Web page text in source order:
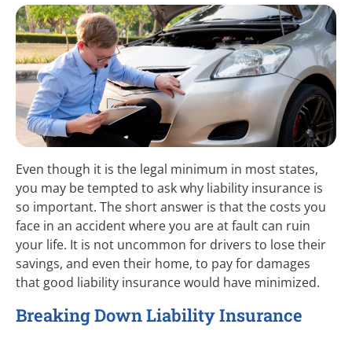
Even though it is the legal minimum in most states,
you may be tempted to ask why liability insurance is
so important. The short answer is that the costs you
face in an accident where you are at fault can ruin
your life. It is not uncommon for drivers to lose their
savings, and even their home, to pay for damages
that good liability insurance would have minimized.
Breaking Down Liability Insurance